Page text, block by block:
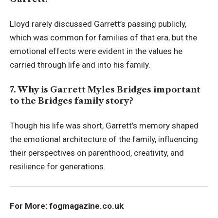
Lloyd rarely discussed Garrett’s passing publicly,
which was common for families of that era, but the
emotional effects were evident in the values he
carried through life and into his family.
7. Why is Garrett Myles Bridges important
to the Bridges family story?
Though his life was short, Garrett’s memory shaped
the emotional architecture of the family, influencing
their perspectives on parenthood, creativity, and
resilience for generations.
For More: fogmagazine.co.uk